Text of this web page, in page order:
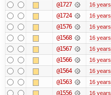
@1727 16 years
@1724 16 years
@1576 16 years
@1568 16 years
@1567 16 years
@1566 16 years
@1564 16 years
@1563 16 years
@1556 16 years